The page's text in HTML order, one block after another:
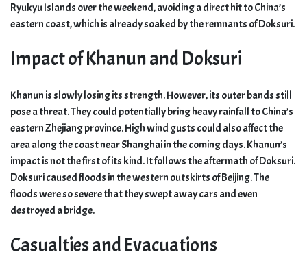
Ryukyu Islands over the weekend, avoiding a direct hit to China’s
eastern coast, which is already soaked by the remnants of Doksuri.
Impact of Khanun and Doksuri
Khanun is slowly losing its strength. However, its outer bands still
pose a threat. They could potentially bring heavy rainfall to China’s
eastern Zhejiang province. High wind gusts could also affect the
area along the coast near Shanghai in the coming days. Khanun’s
impact is not the first of its kind. It follows the aftermath of Doksuri.
Doksuri caused floods in the western outskirts of Beijing. The
floods were so severe that they swept away cars and even
destroyed a bridge.
Casualties and Evacuations